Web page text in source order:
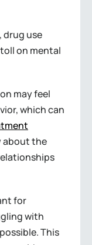
drug use
on mental
may feel
which can
about the
for
with
This